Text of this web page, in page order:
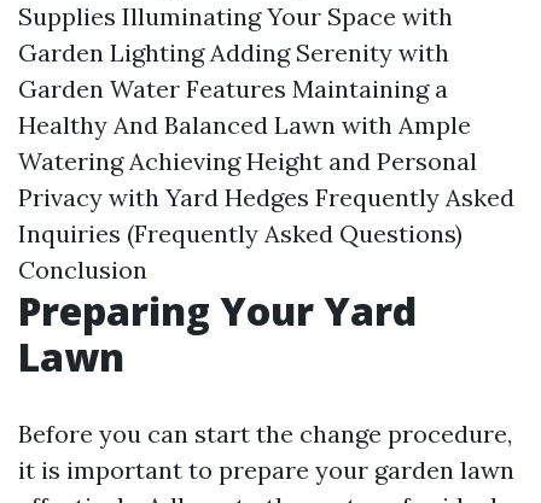
Supplies Illuminating Your Space with
Garden Lighting Adding Serenity with
Garden Water Features Maintaining a
Healthy And Balanced Lawn with Ample
Watering Achieving Height and Personal
Privacy with Yard Hedges Frequently Asked
Inquiries (Frequently Asked Questions)
Conclusion
Preparing Your Yard
Lawn
Before you can start the change procedure,
it is important to prepare your garden lawn